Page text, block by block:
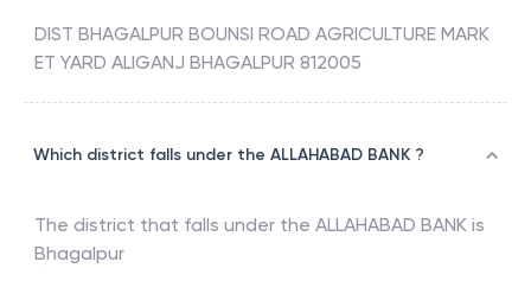
DIST BHAGALPUR BOUNSI ROAD AGRICULTURE MARK
ET YARD ALIGANJ BHAGALPUR 812005
Which district falls under the ALLAHABAD BANK ?
The district that falls under the ALLAHABAD BANK is
Bhagalpur